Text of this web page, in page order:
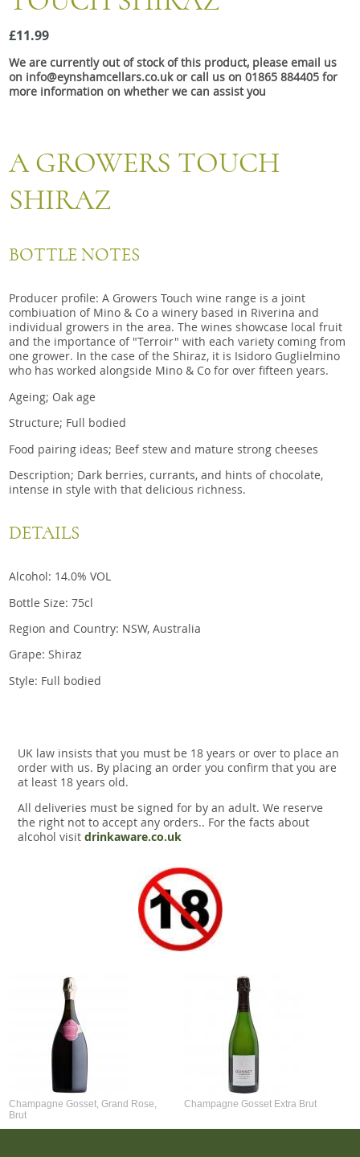
Snacks
Mixed cases
Gift accessories
£11.99
We are currently out of stock of this product, please email us
on info@eynshamcellars.co.uk or call us on 01865 884405 for
more information on whether we can assist you
A GROWERS TOUCH
SHIRAZ
BOTTLE NOTES
Producer profile: A Growers Touch wine range is a joint
combiuation of Mino & Co a winery based in Riverina and
individual growers in the area. The wines showcase local fruit
and the importance of "Terroir" with each variety coming from
one grower. In the case of the Shiraz, it is Isidoro Guglielmino
who has worked alongside Mino & Co for over fifteen years.
Ageing; Oak age
Structure; Full bodied
Food pairing ideas; Beef stew and mature strong cheeses
Description; Dark berries, currants, and hints of chocolate,
intense in style with that delicious richness.
DETAILS
Alcohol: 14.0% VOL
Bottle Size: 75cl
Region and Country: NSW, Australia
Grape: Shiraz
Style: Full bodied
UK law insists that you must be 18 years or over to place an
order with us. By placing an order you confirm that you are
at least 18 years old.
All deliveries must be signed for by an adult. We reserve
the right not to accept any orders.. For the facts about
alcohol visit drinkaware.co.uk
Champagne Gosset, Grand Rose,
Brut
Champagne Gosset Extra Brut